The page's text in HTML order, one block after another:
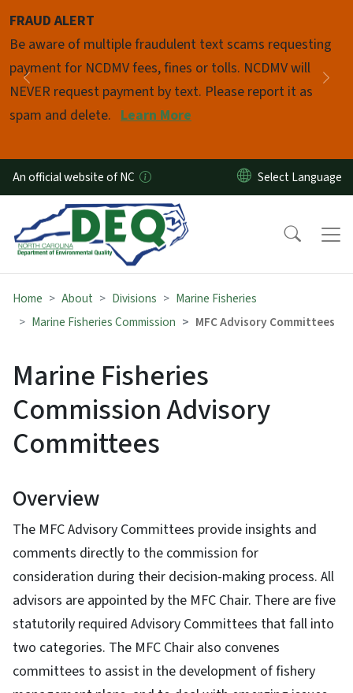
FRAUD ALERT
Be aware of multiple fraudulent text scams requesting
payment for NCDMV fees, fines or tolls. NCDMV will
NEVER request payment by text. Please report it as
spam and delete. Learn More
Previous
Pause
An official website of NC
Home About Divisions
Marine Fisheries
Marine Fisheries Commission
MFC Advisory Committees
Marine Fisheries
Commission Advisory
Committees
Overview
The MFC Advisory Committees provide insights and
comments directly to the commission for
consideration during their decision-making process. All
advisors are appointed by the MFC Chair. There are five
statutorily required Advisory Committees that fall into
two categories. The MFC Chair also convenes
committees to assist in the development of fishery